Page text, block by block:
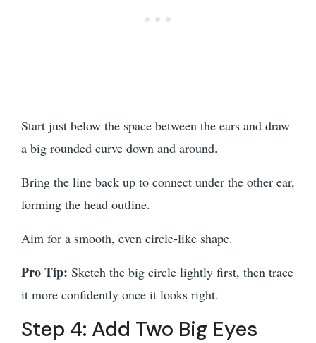
Start just below the space between the ears and draw
a big rounded curve down and around.
Bring the line back up to connect under the other ear,
forming the head outline.
Aim for a smooth, even circle-like shape.
Pro Tip: Sketch the big circle lightly first, then trace
it more confidently once it looks right.
Step 4: Add Two Big Eyes